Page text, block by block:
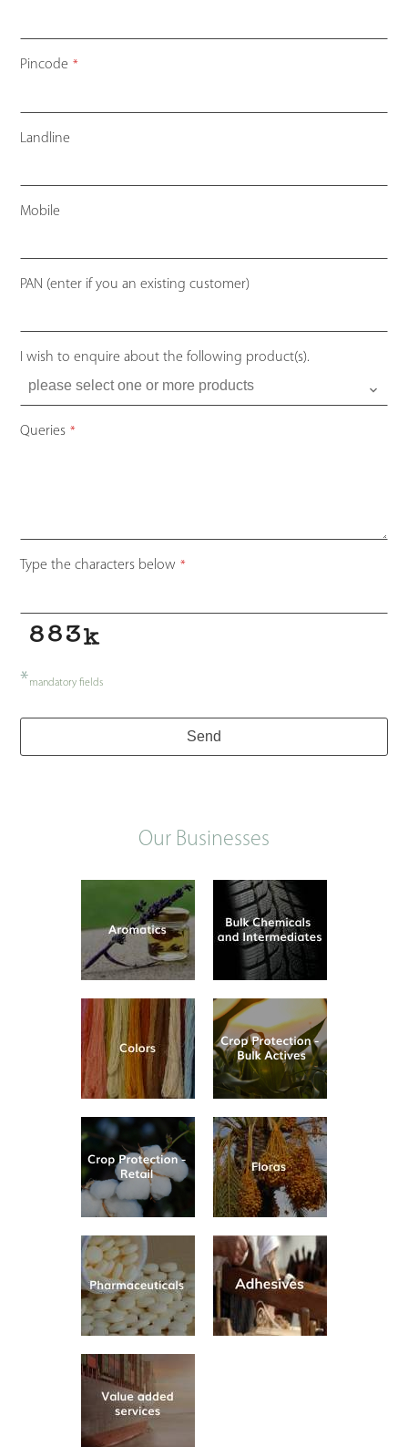
Pincode *
Landline
Mobile
Your
PAN (enter if you an existing customer)
I wish to enquire about the following product(s).
Queries *
Type the characters below *
*mandatory fields
Send
Our Businesses